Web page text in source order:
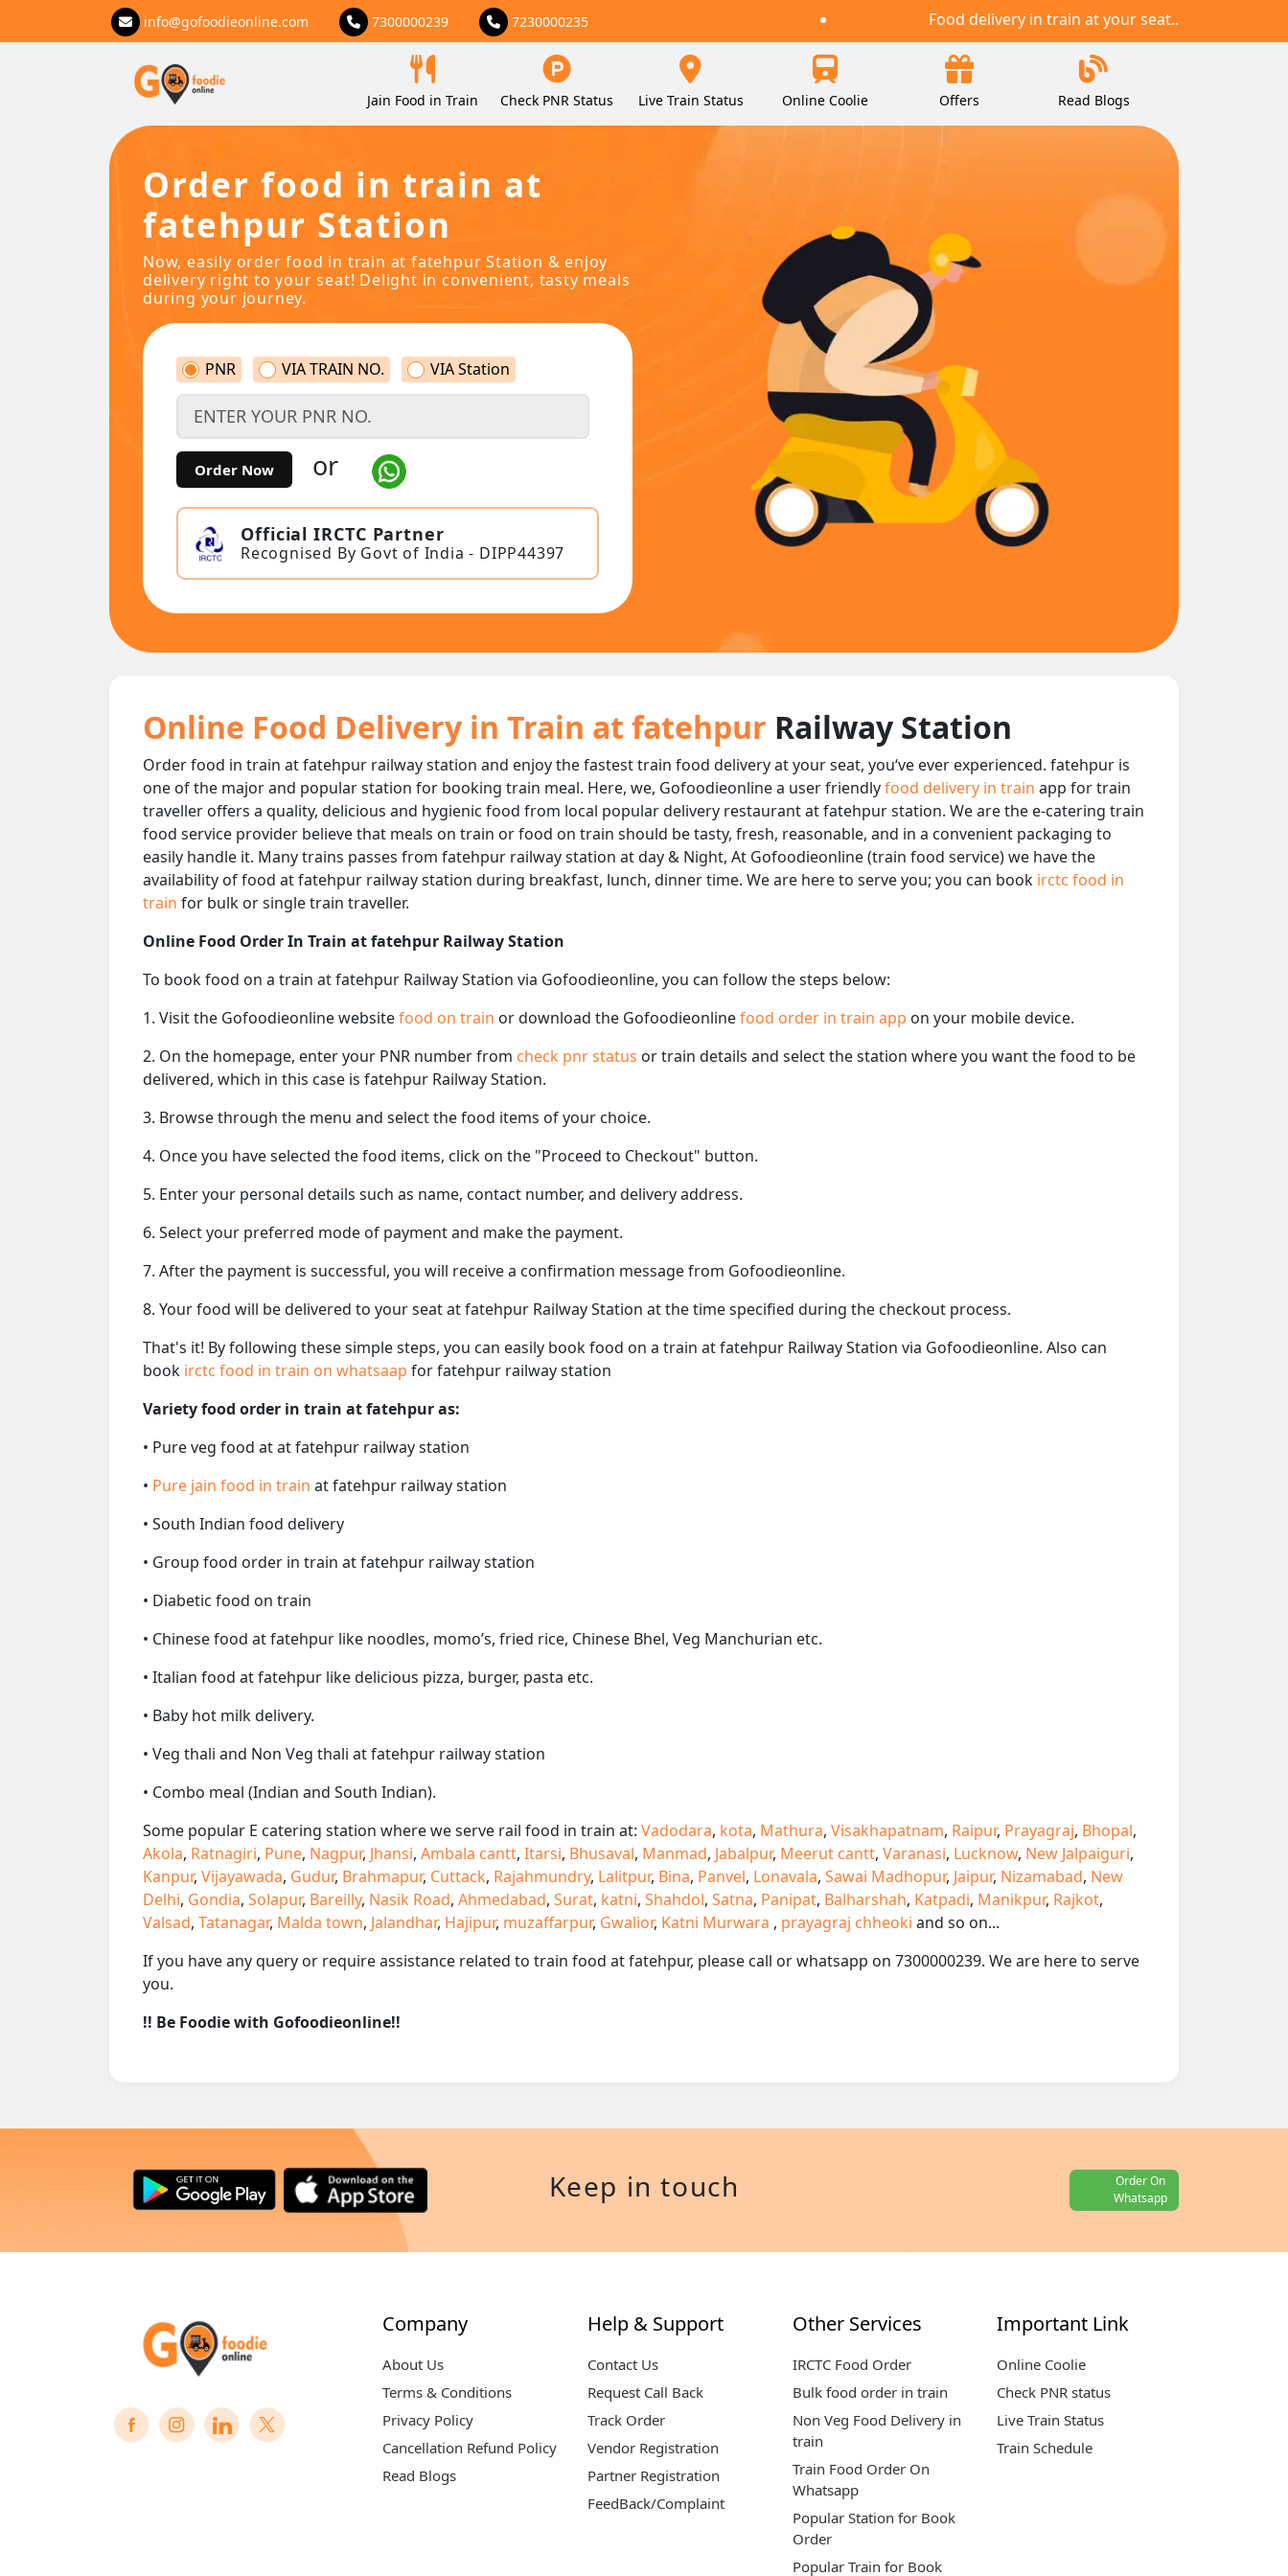
info@gofoodieonline.com 7300000239 7230000235 Food delivery in train at your seat..
Jain Food in Train Check PNR Status Live Train Status Online Coolie Offers Read Blogs
Order food in train at
fatehpur Station
Now, easily order food in train at fatehpur Station & enjoy
delivery right to your seat! Delight in convenient, tasty meals
during your journey.
PNR VIA TRAIN NO. VIA Station
Order Now or
Official IRCTC Partner
Recognised By Govt of India - DIPP44397
Online Food Delivery in Train at fatehpur Railway Station
Order food in train at fatehpur railway station and enjoy the fastest train food delivery at your seat, you‘ve ever experienced. fatehpur is
one of the major and popular station for booking train meal. Here, we, Gofoodieonline a user friendlyfood delivery in train app for train
traveller offers a quality, delicious and hygienic food from local popular delivery restaurant at fatehpur station. We are the e-catering train
food service provider believe that meals on train or food on train should be tasty, fresh, reasonable, and in a convenient packaging to
easily handle it. Many trains passes from fatehpur railway station at day & Night, At Gofoodieonline (train food service) we have the
availability of food at fatehpur railway station during breakfast, lunch, dinner time. We are here to serve you; you can book irctc food in
train for bulk or single train traveller.
Online Food Order In Train at fatehpur Railway Station
To book food on a train at fatehpur Railway Station via Gofoodieonline, you can follow the steps below:
1. Visit the Gofoodieonline websitefood on train or download the Gofoodieonlinefood order in train app on your mobile device.
2. On the homepage, enter your PNR number from check pnr status or train details and select the station where you want the food to be
delivered, which in this case is fatehpur Railway Station.
3. Browse through the menu and select the food items of your choice.
4. Once you have selected the food items, click on the "Proceed to Checkout" button.
5. Enter your personal details such as name, contact number, and delivery address.
6. Select your preferred mode of payment and make the payment.
7. After the payment is successful, you will receive a confirmation message from Gofoodieonline.
8. Your food will be delivered to your seat at fatehpur Railway Station at the time specified during the checkout process.
That's it! By following these simple steps, you can easily book food on a train at fatehpur Railway Station via Gofoodieonline. Also can
book irctc food in train on whatsaap for fatehpur railway station
Variety food order in train at fatehpur as:
• Pure veg food at at fatehpur railway station
• Pure jain food in train at fatehpur railway station
• South Indian food delivery
• Group food order in train at fatehpur railway station
• Diabetic food on train
• Chinese food at fatehpur like noodles, momo’s, fried rice, Chinese Bhel, Veg Manchurian etc.
• Italian food at fatehpur like delicious pizza, burger, pasta etc.
• Baby hot milk delivery.
• Veg thali and Non Veg thali at fatehpur railway station
• Combo meal (Indian and South Indian).
Some popular E catering station where we serve rail food in train at: Vadodara, kota, Mathura, Visakhapatnam, Raipur, Prayagraj, Bhopal,
Akola, Ratnagiri, Pune, Nagpur, Jhansi, Ambala cantt, Itarsi, Bhusaval, Manmad, Jabalpur, Meerut cantt, Varanasi, Lucknow, New Jalpaiguri,
Kanpur, Vijayawada, Gudur, Brahmapur, Cuttack, Rajahmundry, Lalitpur, Bina, Panvel, Lonavala, Sawai Madhopur, Jaipur, Nizamabad, New
Delhi, Gondia, Solapur, Bareilly, Nasik Road, Ahmedabad, Surat, katni, Shahdol, Satna, Panipat, Balharshah, Katpadi, Manikpur, Rajkot,
Valsad, Tatanagar, Malda town, Jalandhar, Hajipur, muzaffarpur, Gwalior, Katni Murwara , prayagraj chheoki and so on...
If you have any query or require assistance related to train food at fatehpur, please call or whatsapp on 7300000239. We are here to serve
you.
!! Be Foodie with Gofoodieonline!!
Keep in touch
Order On
Whatsapp
Company
About Us
Terms & Conditions
Privacy Policy
Cancellation Refund Policy
Read Blogs
Help & Support
Contact Us
Request Call Back
Track Order
Vendor Registration
Partner Registration
FeedBack/Complaint
Other Services
IRCTC Food Order
Bulk food order in train
Non Veg Food Delivery in
train
Train Food Order On
Whatsapp
Popular Station for Book
Order
Popular Train for Book
Important Link
Online Coolie
Check PNR status
Live Train Status
Train Schedule